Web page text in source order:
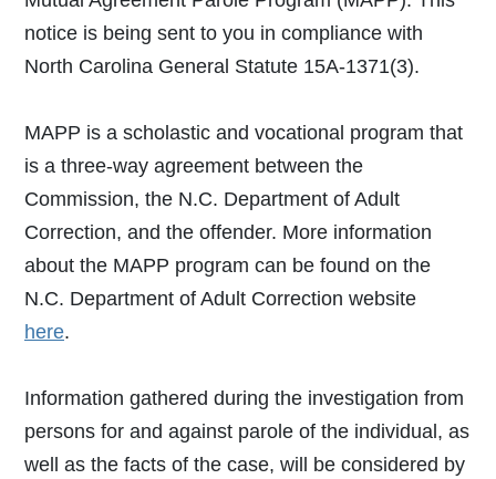
notice is being sent to you in compliance with
North Carolina General Statute 15A-1371(3).
MAPP is a scholastic and vocational program that
is a three-way agreement between the
Commission, the N.C. Department of Adult
Correction, and the offender. More information
about the MAPP program can be found on the
N.C. Department of Adult Correction website
here.
Information gathered during the investigation from
persons for and against parole of the individual, as
well as the facts of the case, will be considered by